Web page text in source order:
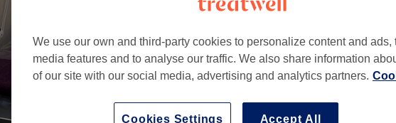
We use our own and third-party cookies to personalize content and ads,
media features and to analyse our traffic. We also share information
of our site with our social media, advertising and analytics partners.
Accept All
Cookies Settings